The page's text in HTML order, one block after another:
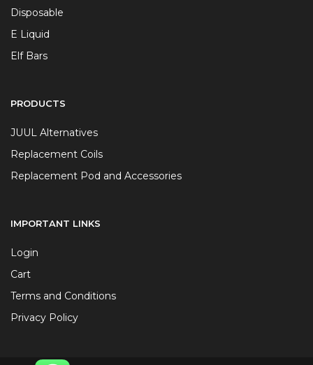
Disposable
E Liquid
Elf Bars
PRODUCTS
JUUL Alternatives
Replacement Coils
Replacement Pod and Accessories
IMPORTANT LINKS
Login
Cart
Terms and Conditions
Privacy Policy